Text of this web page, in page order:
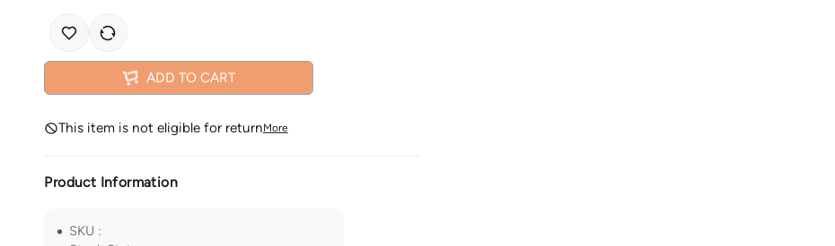
ADD TO CART
This item is not eligible for returnMore
Product Information
SKU :